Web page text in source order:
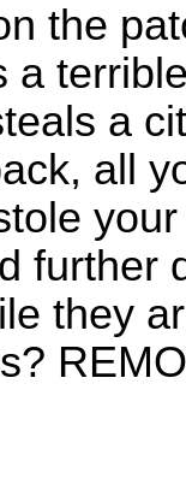
the
a
a
all
further
they